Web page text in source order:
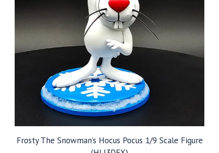
Frosty The Snowman’s Hocus Pocus 1/9 Scale Figure